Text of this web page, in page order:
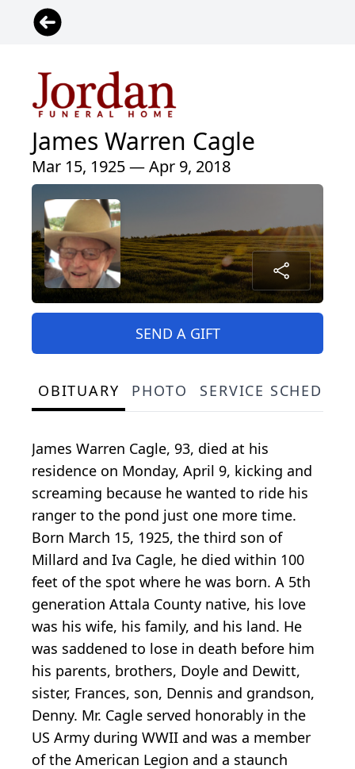
James Warren Cagle
Mar 15, 1925 — Apr 9, 2018
SEND A GIFT
OBITUARY PHOTO SERVICE
James Warren Cagle, 93, died at his
residence on Monday, April 9, kicking and
screaming because he wanted to ride his
ranger to the pond just one more time.
Born March 15, 1925, the third son of
Millard and Iva Cagle, he died within 100
feet of the spot where he was born. A 5th
generation Attala County native, his love
was his wife, his family, and his land. He
was saddened to lose in death before him
his parents, brothers, Doyle and Dewitt,
sister, Frances, son, Dennis and grandson,
Denny. Mr. Cagle served honorably in the
US Army during WWII and was a member
of the American Legion and a staunch